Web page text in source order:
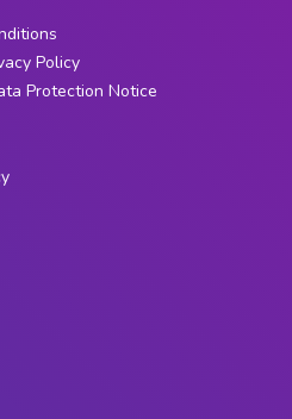
Policy
Protection Notice